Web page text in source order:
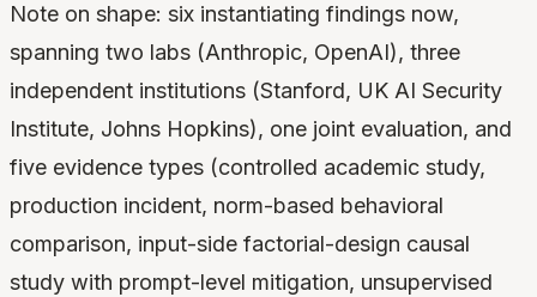
Note on shape: six instantiating findings now,
spanning two labs (Anthropic, OpenAI), three
independent institutions (Stanford, UK AI Security
Institute, Johns Hopkins), one joint evaluation, and
five evidence types (controlled academic study,
production incident, norm-based behavioral
comparison, input-side factorial-design causal
study with prompt-level mitigation, unsupervised